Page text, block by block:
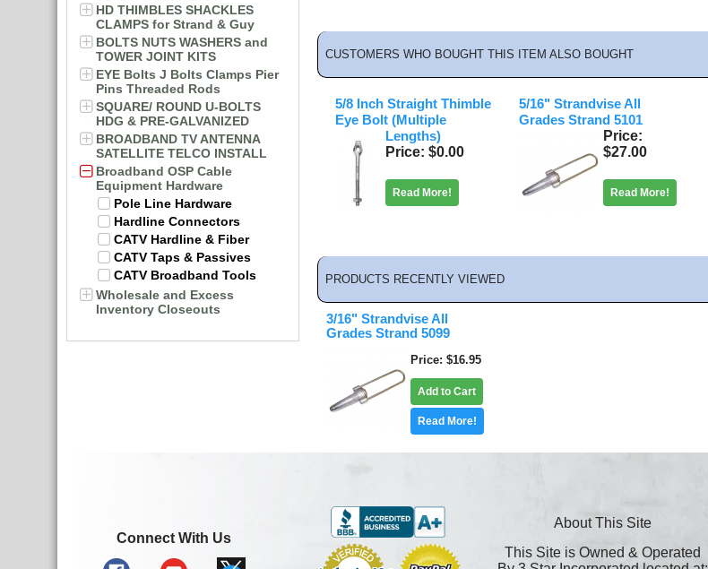
HD THIMBLES SHACKLES
CLAMPS for Strand & Guy
BOLTS NUTS WASHERS and
TOWER JOINT KITS
EYE Bolts J Bolts Clamps Pier
Pins Threaded Rods
SQUARE/ ROUND U-BOLTS
HDG & PRE-GALVANIZED
BROADBAND TV ANTENNA
SATELLITE TELCO INSTALL
Broadband OSP Cable
Equipment Hardware
Pole Line Hardware
Hardline Connectors
CATV Hardline & Fiber
CATV Taps & Passives
CATV Broadband Tools
Wholesale and Excess
Inventory Closeouts
CUSTOMERS WHO BOUGHT THIS ITEM ALSO BOUGHT
5/8 Inch Straight Thimble
Eye Bolt (Multiple
Lengths)
Price $0.00
Read More!
5/16" Strandvise All
Grades Strand 5101
Price
$27.00
Read More!
PRODUCTS RECENTLY VIEWED
3/16" Strandvise All
Grades Strand 5099
Price $16.95
Add to Cart
Read More!
Connect With Us
About This Site
This Site is Owned & Operated